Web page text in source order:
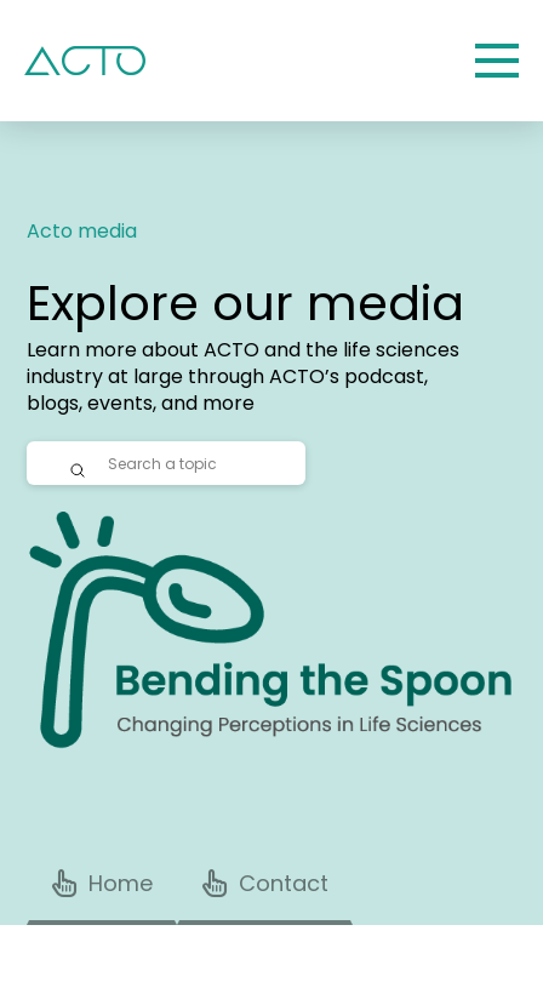
Acto media
Explore our media
Learn more about ACTO and the life sciences
industry at large through ACTO’s podcast,
blogs, events, and more
SearchSubmit
Home Contact